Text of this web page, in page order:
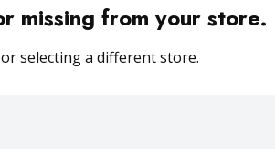
missing from your store.
selecting a different store.